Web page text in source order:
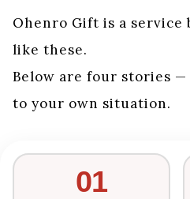
Ohenro Gift is a
like these.
Below are four stories
to your own situation.
01